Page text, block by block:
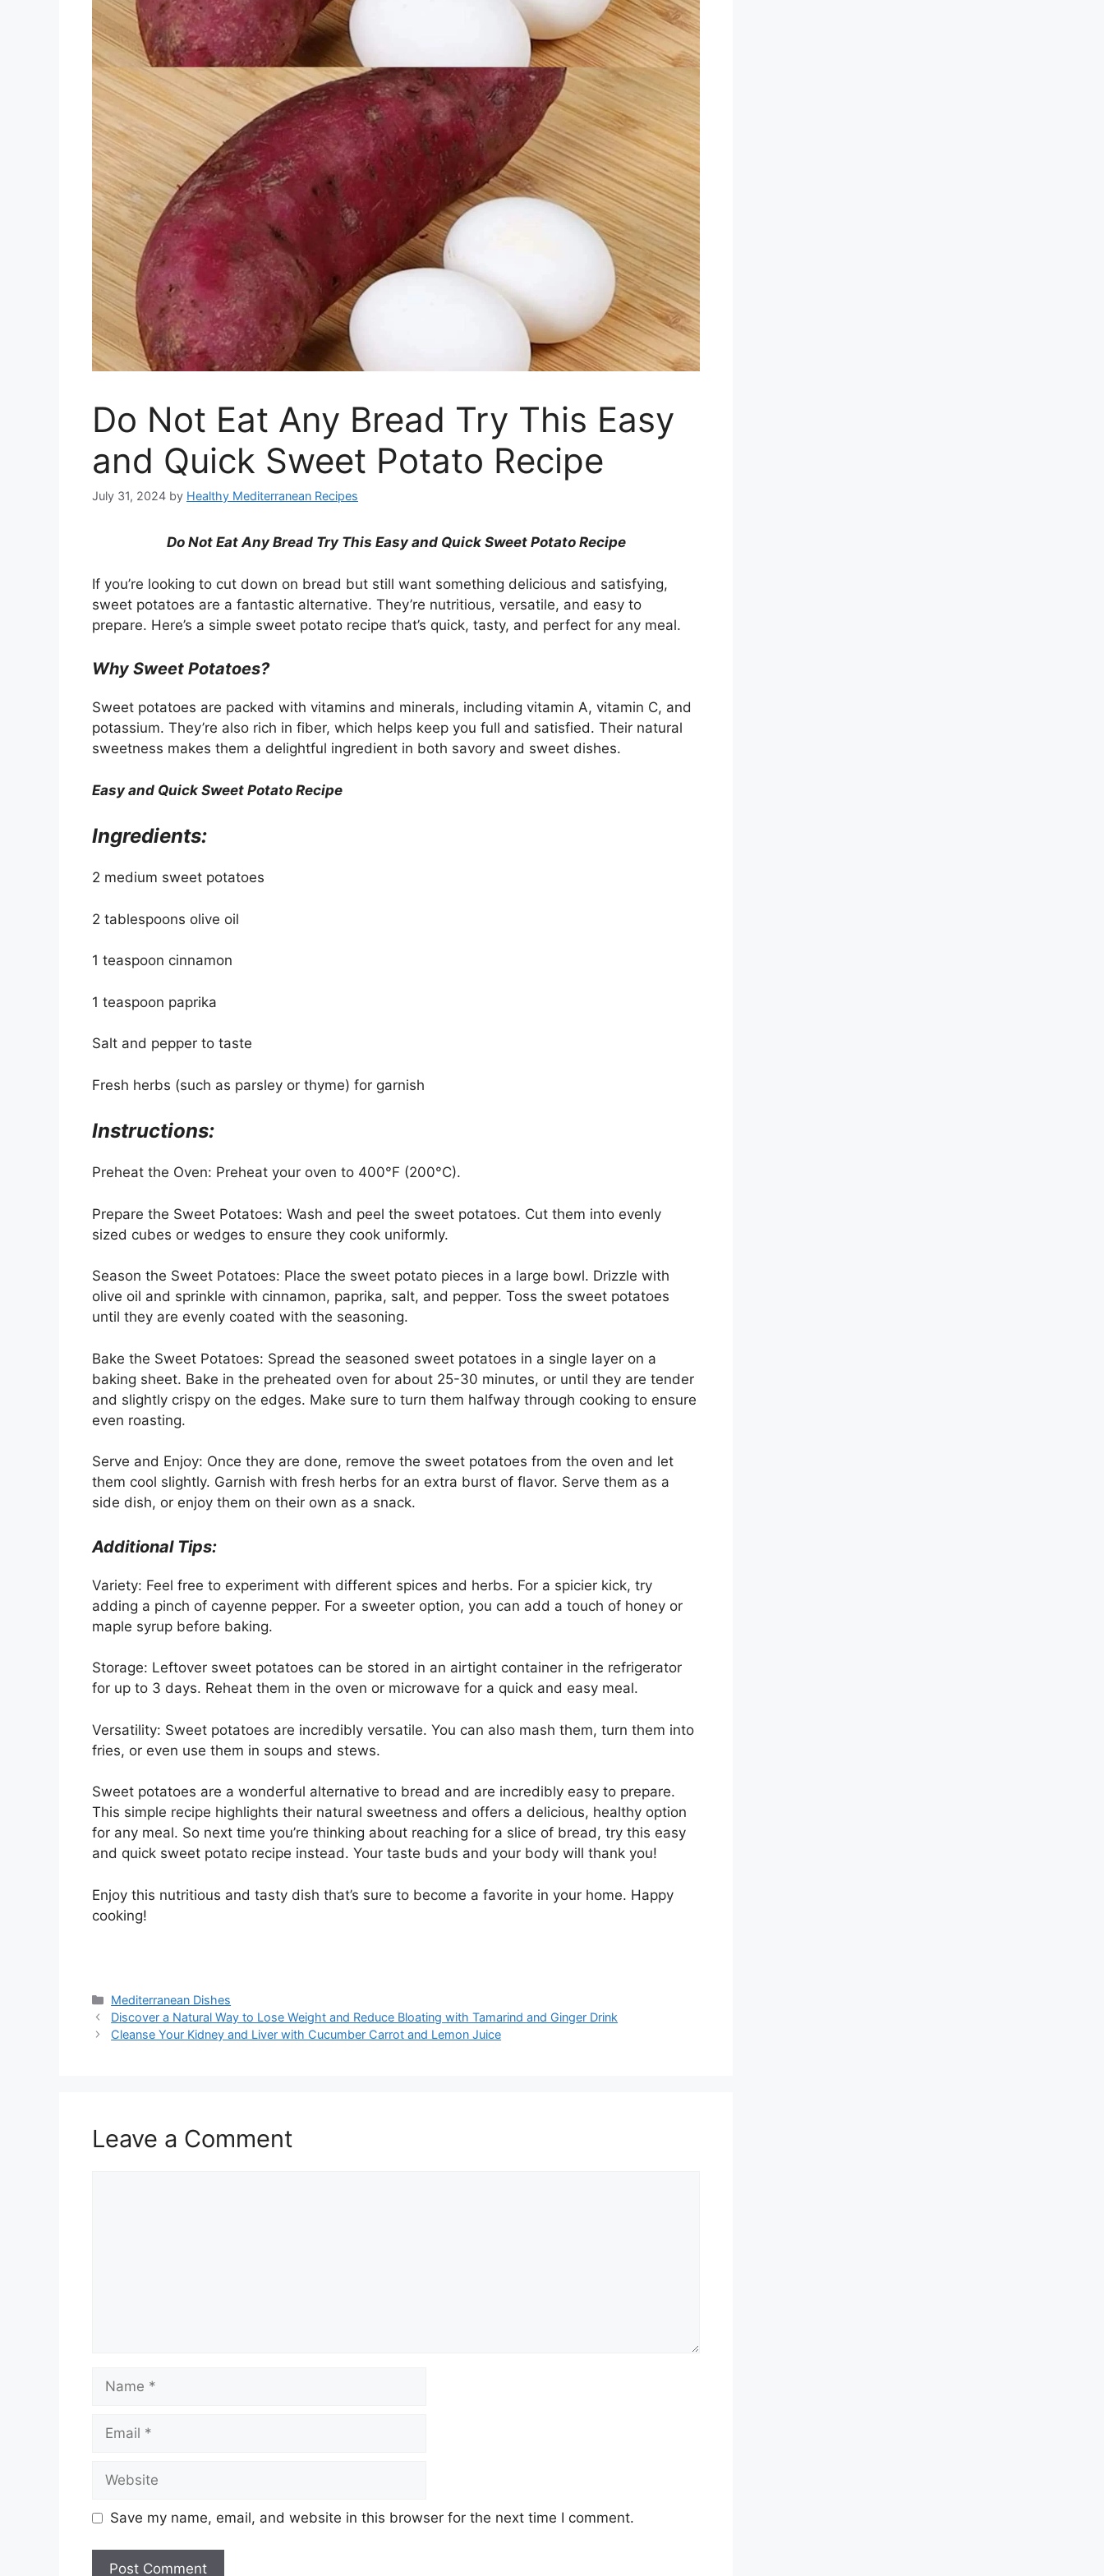
Do Not Eat Any Bread Try This Easy
and Quick Sweet Potato Recipe
July 31, 2024 by Healthy Mediterranean Recipes
Do Not Eat Any Bread Try This Easy and Quick Sweet Potato Recipe
If you’re looking to cut down on bread but still want something delicious and satisfying,
sweet potatoes are a fantastic alternative. They’re nutritious, versatile, and easy to
prepare. Here’s a simple sweet potato recipe that’s quick, tasty, and perfect for any meal.
Why Sweet Potatoes?
Sweet potatoes are packed with vitamins and minerals, including vitamin A, vitamin C, and
potassium. They’re also rich in fiber, which helps keep you full and satisfied. Their natural
sweetness makes them a delightful ingredient in both savory and sweet dishes.
Easy and Quick Sweet Potato Recipe
Ingredients:
2 medium sweet potatoes
2 tablespoons olive oil
1 teaspoon cinnamon
1 teaspoon paprika
Salt and pepper to taste
Fresh herbs (such as parsley or thyme) for garnish
Instructions:
Preheat the Oven: Preheat your oven to 400°F (200°C).
Prepare the Sweet Potatoes: Wash and peel the sweet potatoes. Cut them into evenly
sized cubes or wedges to ensure they cook uniformly.
Season the Sweet Potatoes: Place the sweet potato pieces in a large bowl. Drizzle with
olive oil and sprinkle with cinnamon, paprika, salt, and pepper. Toss the sweet potatoes
until they are evenly coated with the seasoning.
Bake the Sweet Potatoes: Spread the seasoned sweet potatoes in a single layer on a
baking sheet. Bake in the preheated oven for about 25-30 minutes, or until they are tender
and slightly crispy on the edges. Make sure to turn them halfway through cooking to ensure
even roasting.
Serve and Enjoy: Once they are done, remove the sweet potatoes from the oven and let
them cool slightly. Garnish with fresh herbs for an extra burst of flavor. Serve them as a
side dish, or enjoy them on their own as a snack.
Additional Tips:
Variety: Feel free to experiment with different spices and herbs. For a spicier kick, try
adding a pinch of cayenne pepper. For a sweeter option, you can add a touch of honey or
maple syrup before baking.
Storage: Leftover sweet potatoes can be stored in an airtight container in the refrigerator
for up to 3 days. Reheat them in the oven or microwave for a quick and easy meal.
Versatility: Sweet potatoes are incredibly versatile. You can also mash them, turn them into
fries, or even use them in soups and stews.
Sweet potatoes are a wonderful alternative to bread and are incredibly easy to prepare.
This simple recipe highlights their natural sweetness and offers a delicious, healthy option
for any meal. So next time you’re thinking about reaching for a slice of bread, try this easy
and quick sweet potato recipe instead. Your taste buds and your body will thank you!
Enjoy this nutritious and tasty dish that’s sure to become a favorite in your home. Happy
cooking!
Categories
Mediterranean Dishes
Discover a Natural Way to Lose Weight and Reduce Bloating with Tamarind and Ginger Drink
Cleanse Your Kidney and Liver with Cucumber Carrot and Lemon Juice
Leave a Comment
Name
Email
Website
Save my name, email, and website in this browser for the next time I comment.